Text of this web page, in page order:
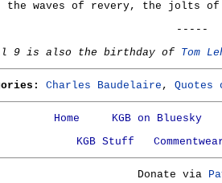
the waves of revery, the jolts of
-----
9 is also the birthday of Tom
Charles Baudelaire , Quotes
Home
KGB on Bluesky
KGB Stuff
Donate via